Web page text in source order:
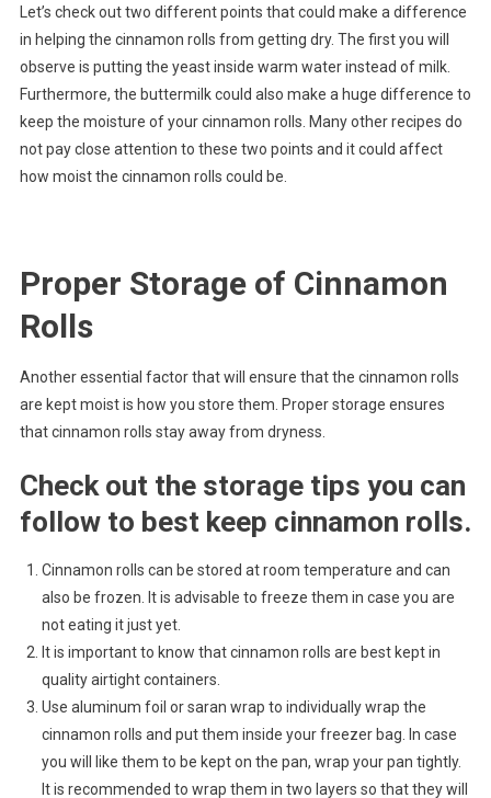
Let’s check out two different points that could make a difference
in helping the cinnamon rolls from getting dry. The first you will
observe is putting the yeast inside warm water instead of milk.
Furthermore, the buttermilk could also make a huge difference to
keep the moisture of your cinnamon rolls. Many other recipes do
not pay close attention to these two points and it could affect
how moist the cinnamon rolls could be.
Proper Storage of Cinnamon
Rolls
Another essential factor that will ensure that the cinnamon rolls
are kept moist is how you store them. Proper storage ensures
that cinnamon rolls stay away from dryness.
Check out the storage tips you can
follow to best keep cinnamon rolls.
Cinnamon rolls can be stored at room temperature and can
also be frozen. It is advisable to freeze them in case you are
not eating it just yet.
It is important to know that cinnamon rolls are best kept in
quality airtight containers.
Use aluminum foil or saran wrap to individually wrap the
cinnamon rolls and put them inside your freezer bag. In case
you will like them to be kept on the pan, wrap your pan tightly.
It is recommended to wrap them in two layers so that they will